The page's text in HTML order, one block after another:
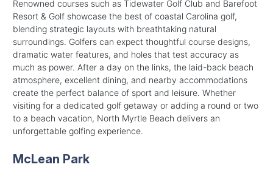
Renowned courses such as Tidewater Golf Club and Barefoot
Resort & Golf showcase the best of coastal Carolina golf,
blending strategic layouts with breathtaking natural
surroundings. Golfers can expect thoughtful course designs,
dramatic water features, and holes that test accuracy as
much as power. After a day on the links, the laid-back beach
atmosphere, excellent dining, and nearby accommodations
create the perfect balance of sport and leisure. Whether
visiting for a dedicated golf getaway or adding a round or two
to a beach vacation, North Myrtle Beach delivers an
unforgettable golfing experience.
McLean Park